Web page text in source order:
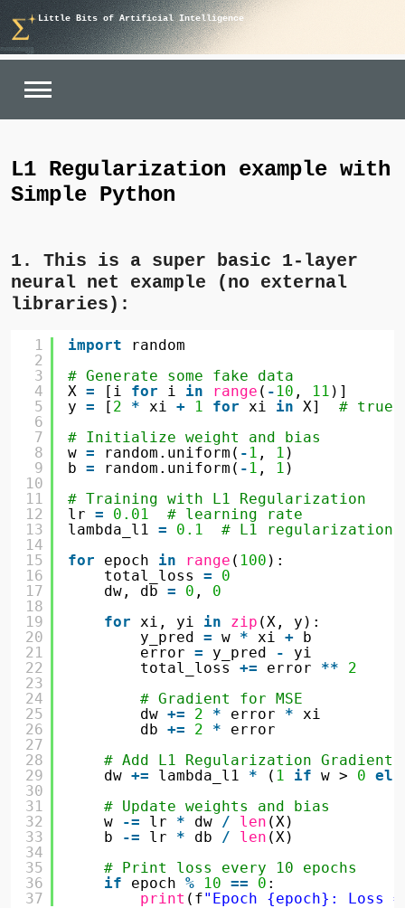
Skip
to
content
Little Bits of Artificial Intelligence
L1 Regularization example with
Simple Python
1. This is a super basic 1-layer
neural net example (no external
libraries):
1
2
3
4
5
6
7
8
9
10
11
12
13
14
15
16
17
18
19
20
21
22
23
24
25
26
27
28
29
30
31
32
33
34
35
36
37
import
random
# Generate some fake data
X = [i for i in range ( - 10 , 11 )]
y = [ 2 * xi + 1 for xi in X] # true
# Initialize weight and bias
w = random.uniform( - 1 , 1 )
b = random.uniform( - 1 , 1 )
# Training with L1 Regularization
lr = 0.01
# learning rate
lambda_l1 = 0.1
# L1 regularization
for
epoch in range ( 100 ):
total_loss =
0
dw, db = 0 , 0
for
xi, yi in zip (X, y):
y_pred = w * xi + b
error = y_pred -
yi
total_loss += error **
2
# Gradient for MSE
dw += 2 * error *
xi
db += 2 *
error
# Add L1 Regularization
dw += lambda_l1 * ( 1 if w > 0
# Update weights and bias
w
-= lr * dw / len (X)
b
-= lr * db / len (X)
# Print loss every 10 epochs
if
epoch % 10 == 0 :
print (f"Epoch {epoch}: